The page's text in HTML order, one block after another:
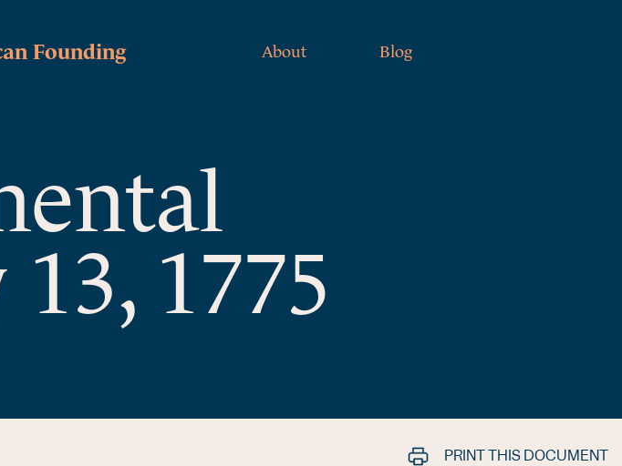
Founding About Blog
1775
PRINT THIS DOCUMENT